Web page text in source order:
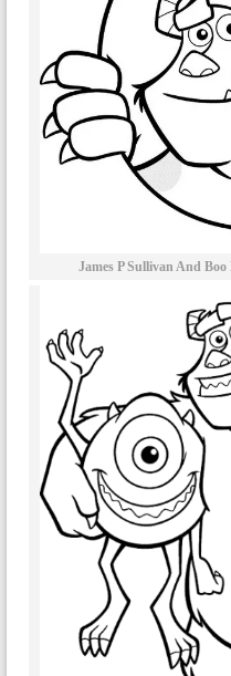
James P Sullivan And